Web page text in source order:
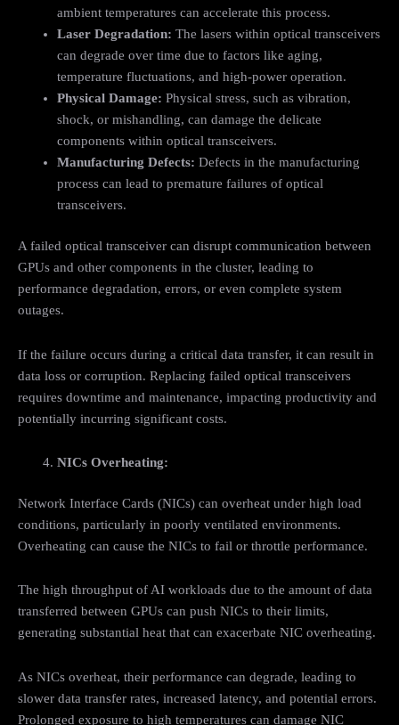
ambient temperatures can accelerate this process.
Laser Degradation: The lasers within optical transceivers
can degrade over time due to factors like aging,
temperature fluctuations, and high-power operation.
Physical Damage: Physical stress, such as vibration,
shock, or mishandling, can damage the delicate
components within optical transceivers.
Manufacturing Defects: Defects in the manufacturing
process can lead to premature failures of optical
transceivers.
A failed optical transceiver can disrupt communication between
GPUs and other components in the cluster, leading to
performance degradation, errors, or even complete system
outages.
If the failure occurs during a critical data transfer, it can result in
data loss or corruption. Replacing failed optical transceivers
requires downtime and maintenance, impacting productivity and
potentially incurring significant costs.
NICs Overheating:
Network Interface Cards (NICs) can overheat under high load
conditions, particularly in poorly ventilated environments.
Overheating can cause the NICs to fail or throttle performance.
The high throughput of AI workloads due to the amount of data
transferred between GPUs can push NICs to their limits,
generating substantial heat that can exacerbate NIC overheating.
As NICs overheat, their performance can degrade, leading to
slower data transfer rates, increased latency, and potential errors.
Prolonged exposure to high temperatures can damage NIC